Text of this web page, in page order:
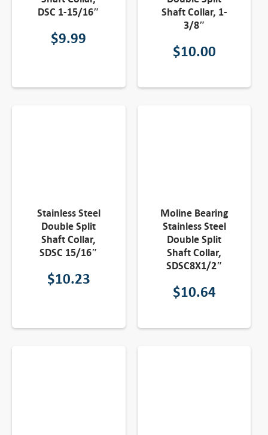
DSC 1-15/16″
$9.99
Shaft Collar, 1-
3/8″
$10.00
Stainless Steel
Double Split
Shaft Collar,
SDSC 15/16″
$10.23
Moline Bearing
Stainless Steel
Double Split
Shaft Collar,
SDSC8X1/2″
$10.64